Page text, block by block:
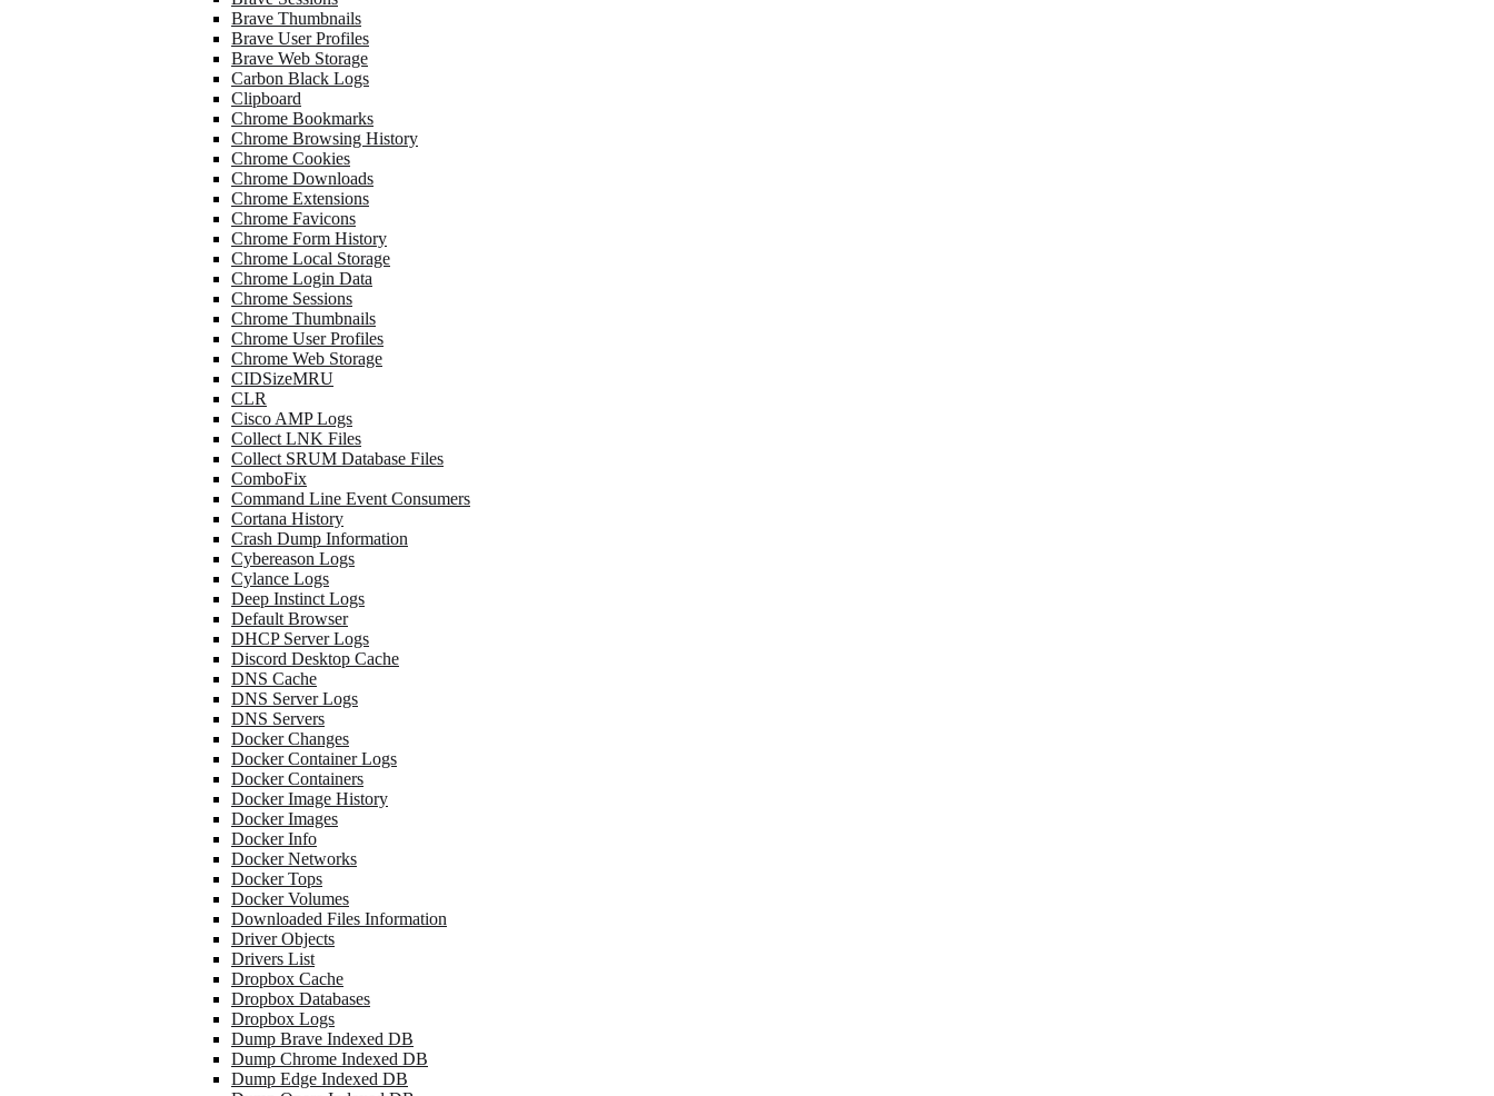
Brave Thumbnails
Brave User Profiles
Brave Web Storage
Carbon Black Logs
Clipboard
Chrome Bookmarks
Chrome Browsing History
Chrome Cookies
Chrome Downloads
Chrome Extensions
Chrome Favicons
Chrome Form History
Chrome Local Storage
Chrome Login Data
Chrome Sessions
Chrome Thumbnails
Chrome User Profiles
Chrome Web Storage
CIDSizeMRU
CLR
Cisco AMP Logs
Collect LNK Files
Collect SRUM Database Files
ComboFix
Command Line Event Consumers
Cortana History
Crash Dump Information
Cybereason Logs
Cylance Logs
Deep Instinct Logs
Default Browser
DHCP Server Logs
Discord Desktop Cache
DNS Cache
DNS Server Logs
DNS Servers
Docker Changes
Docker Container Logs
Docker Containers
Docker Image History
Docker Images
Docker Info
Docker Networks
Docker Tops
Docker Volumes
Downloaded Files Information
Driver Objects
Drivers List
Dropbox Cache
Dropbox Databases
Dropbox Logs
Dump Brave Indexed DB
Dump Chrome Indexed DB
Dump Edge Indexed DB